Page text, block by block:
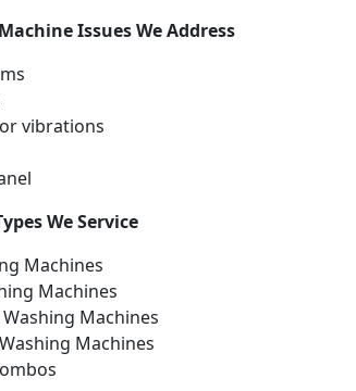
Issues We Address
vibrations
We Service
Machines
Machines
Machines
Machines